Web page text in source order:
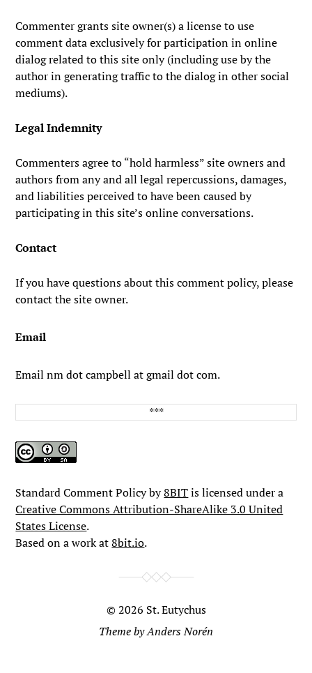
Commenter grants site owner(s) a license to use
comment data exclusively for participation in online
dialog related to this site only (including use by the
author in generating traffic to the dialog in other social
mediums).
Legal Indemnity
Commenters agree to “hold harmless” site owners and
authors from any and all legal repercussions, damages,
and liabilities perceived to have been caused by
participating in this site’s online conversations.
Contact
If you have questions about this comment policy, please
contact the site owner.
Email
Email nm dot campbell at gmail dot com.
Standard Comment Policy by8BITis licensed under a
Creative Commons Attribution-ShareAlike 3.0 United
States License.
Based on a work at8bit.io.
© 2026 St. Eutychus
Theme byAnders Norén